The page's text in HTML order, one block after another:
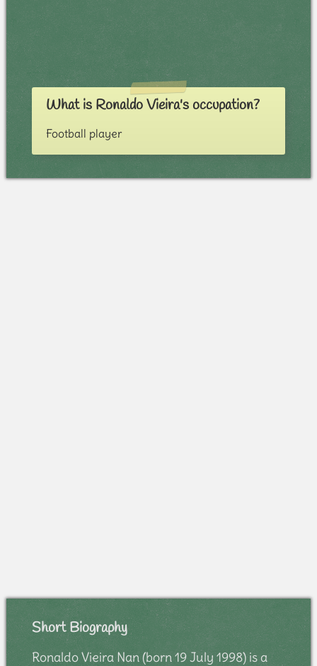
What is Ronaldo Vieira's occupation?
Football player
Short Biography
Ronaldo Vieira Nan (born 19 July 1998) is a